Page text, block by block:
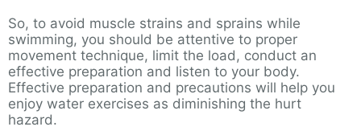
So, to avoid muscle strains and sprains while
swimming, you should be attentive to proper
movement technique, limit the load, conduct an
effective preparation and listen to your body.
Effective preparation and precautions will help you
enjoy water exercises as diminishing the hurt
hazard.